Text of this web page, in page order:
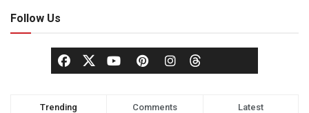
Follow Us
Trending Comments Latest